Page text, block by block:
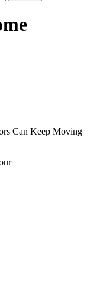
Can Keep Moving